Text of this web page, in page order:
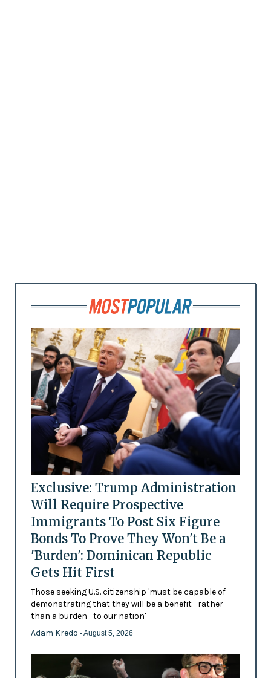
Exclusive: Trump Administration
Will Require Prospective
Immigrants To Post Six Figure
Bonds To Prove They Won't Be a
'Burden': Dominican Republic
Gets Hit First
Those seeking U.S. citizenship 'must be capable of
demonstrating that they will be a benefit—rather
than a burden—to our nation'
Adam Kredo - August 5, 2026